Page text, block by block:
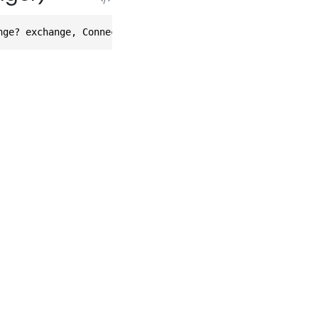
exchange, Connection? connection, FilterScope scope,